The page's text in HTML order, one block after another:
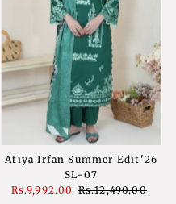
Atiya Irfan Summer Edit'26
SL-07
Sale
Rs.9,992.00 Regular
Rs.12,490.00